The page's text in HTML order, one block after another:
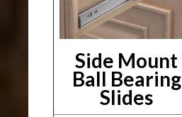
Side Mount
Ball Bearing
Slides